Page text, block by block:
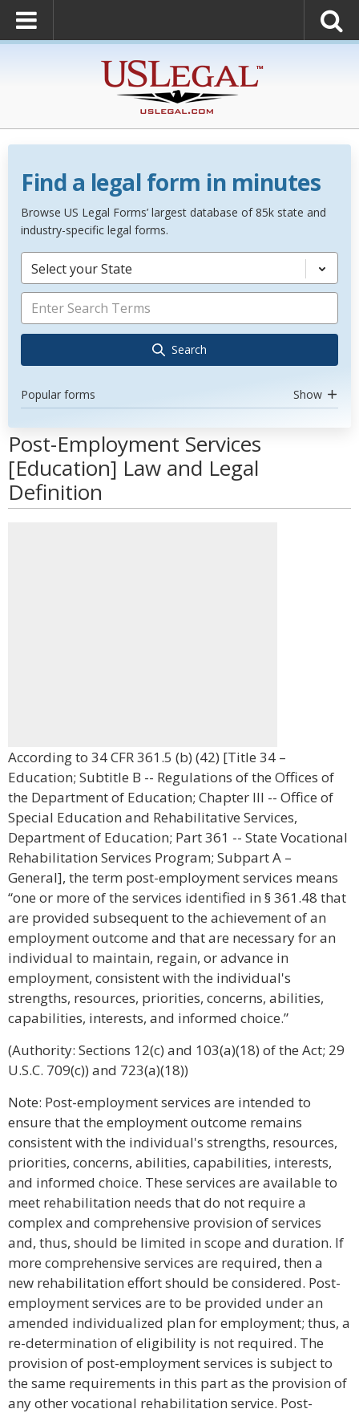
Find a legal form in minutes
Browse US Legal Forms’ largest database of 85k state and
industry-specific legal forms.
Select your State
Search
Popular forms Show
Post-Employment Services
[Education] Law and Legal
Definition
According to 34 CFR 361.5 (b) (42) [Title 34 –
Education; Subtitle B -- Regulations of the Offices of
the Department of Education; Chapter III -- Office of
Special Education and Rehabilitative Services,
Department of Education; Part 361 -- State Vocational
Rehabilitation Services Program; Subpart A –
General], the term post-employment services means
“one or more of the services identified in § 361.48 that
are provided subsequent to the achievement of an
employment outcome and that are necessary for an
individual to maintain, regain, or advance in
employment, consistent with the individual's
strengths, resources, priorities, concerns, abilities,
capabilities, interests, and informed choice.”
(Authority: Sections 12(c) and 103(a)(18) of the Act; 29
U.S.C. 709(c)) and 723(a)(18))
Note: Post-employment services are intended to
ensure that the employment outcome remains
consistent with the individual's strengths, resources,
priorities, concerns, abilities, capabilities, interests,
and informed choice. These services are available to
meet rehabilitation needs that do not require a
complex and comprehensive provision of services
and, thus, should be limited in scope and duration. If
more comprehensive services are required, then a
new rehabilitation effort should be considered. Post-
employment services are to be provided under an
amended individualized plan for employment; thus, a
re-determination of eligibility is not required. The
provision of post-employment services is subject to
the same requirements in this part as the provision of
any other vocational rehabilitation service. Post-